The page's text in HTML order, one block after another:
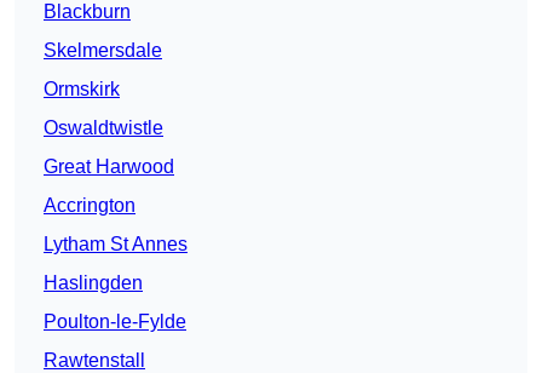
Blackburn
Skelmersdale
Ormskirk
Oswaldtwistle
Great Harwood
Accrington
Lytham St Annes
Haslingden
Poulton-le-Fylde
Rawtenstall